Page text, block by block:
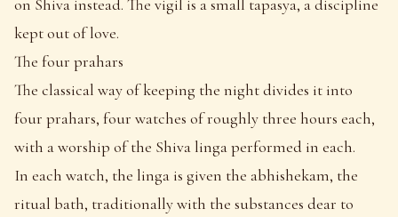
on Shiva instead. The vigil is a small tapasya, a discipline
kept out of love.
The four prahars
The classical way of keeping the night divides it into
four prahars, four watches of roughly three hours each,
with a worship of the Shiva linga performed in each.
In each watch, the linga is given the abhishekam, the
ritual bath, traditionally with the substances dear to